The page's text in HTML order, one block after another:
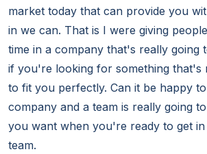
market today that can provide you
in we can. That is I were giving
time in a company that's really going
if you're looking for something that's
to fit you perfectly. Can it be happy
company and a team is really going
you want when you're ready to get
team.